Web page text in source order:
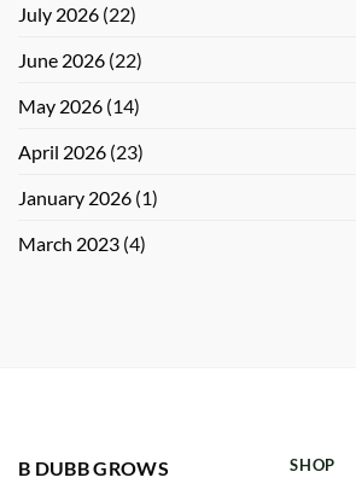
July 2026 (22)
June 2026 (22)
May 2026 (14)
April 2026 (23)
January 2026 (1)
March 2023 (4)
B DUBB GROWS SHOP